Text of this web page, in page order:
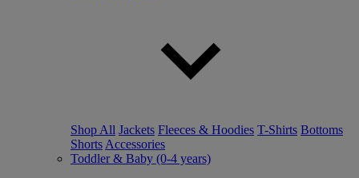
Shop All Jackets Fleeces & Hoodies T-Shirts Bottoms
Shorts Accessories
Toddler & Baby (0-4 years)